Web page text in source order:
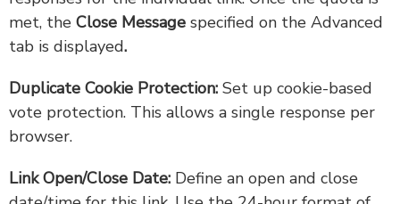
met, the Close Message specified on the Advanced
tab is displayed.
Duplicate Cookie Protection: Set up cookie-based
vote protection. This allows a single response per
browser.
Link Open/Close Date: Define an open and close